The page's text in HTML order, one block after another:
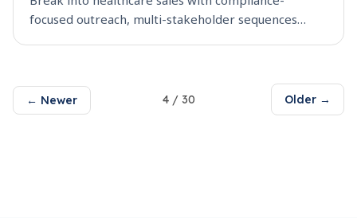
focused outreach, multi-stakeholder sequences
← Newer 4/ 30 Older →